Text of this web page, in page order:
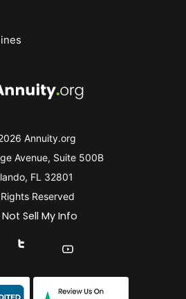
Annuity.org
Avenue, Suite 500B
FL 32801
Reserved
Sell My Info
With Us On Facebook
Connect With Us On X
Find Us On YouTube